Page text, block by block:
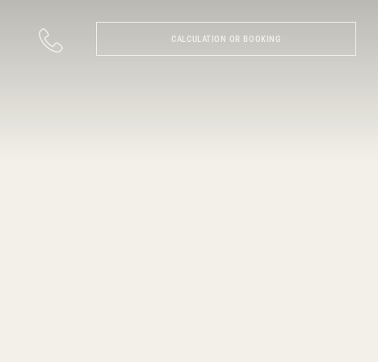
CALCULATION OR BOOKING